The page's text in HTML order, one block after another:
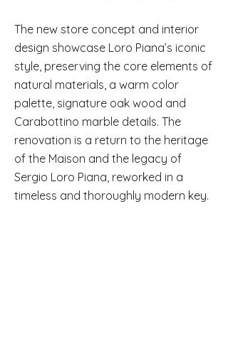
The new store concept and interior
design showcase Loro Piana’s iconic
style, preserving the core elements of
natural materials, a warm color
palette, signature oak wood and
Carabottino marble details. The
renovation is a return to the heritage
of the Maison and the legacy of
Sergio Loro Piana, reworked in a
timeless and thoroughly modern key.